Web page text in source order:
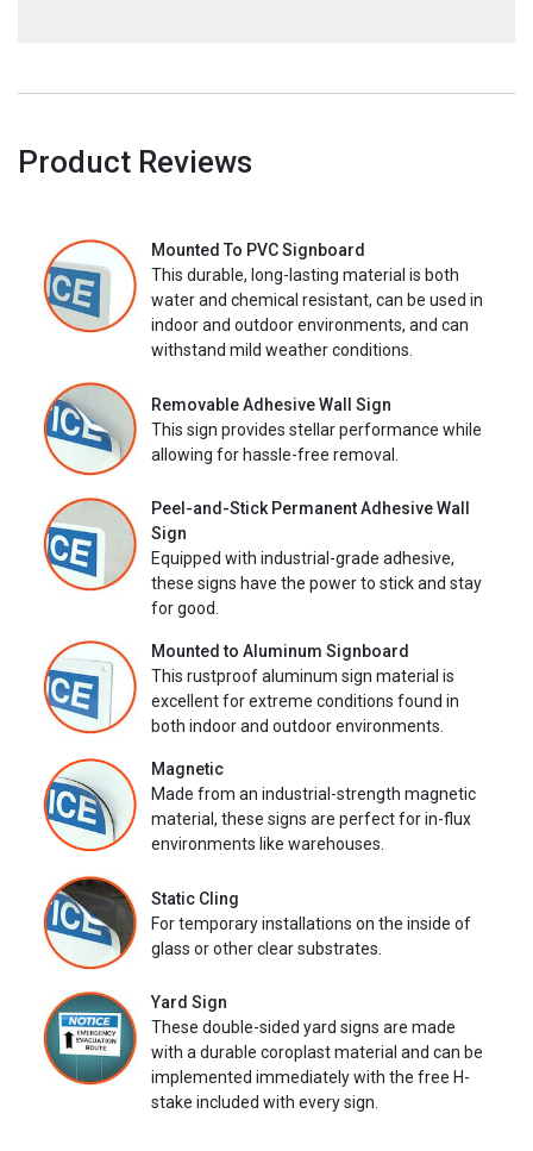
Product Reviews
Mounted To PVC Signboard
This durable, long-lasting material is both
water and chemical resistant, can be used in
indoor and outdoor environments, and can
withstand mild weather conditions.
Removable Adhesive Wall Sign
This sign provides stellar performance while
allowing for hassle-free removal.
Peel-and-Stick Permanent Adhesive Wall
Sign
Equipped with industrial-grade adhesive,
these signs have the power to stick and stay
for good.
Mounted to Aluminum Signboard
This rustproof aluminum sign material is
excellent for extreme conditions found in
both indoor and outdoor environments.
Magnetic
Made from an industrial-strength magnetic
material, these signs are perfect for in-flux
environments like warehouses.
Static Cling
For temporary installations on the inside of
glass or other clear substrates.
Yard Sign
These double-sided yard signs are made
with a durable coroplast material and can be
implemented immediately with the free H-
stake included with every sign.